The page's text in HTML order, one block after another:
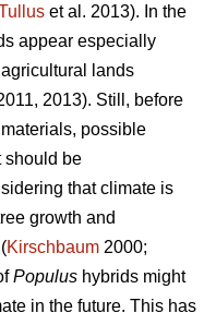
et al. 2013). In the
appear especially
lands
2013). Still, before
possible
should be
that climate is
growth and
Kirschbaum 2000;
Populus hybrids might
in the future. This has